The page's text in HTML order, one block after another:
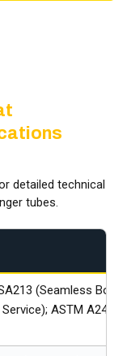
detailed technical
tubes.
(Seamless
ASTM A249